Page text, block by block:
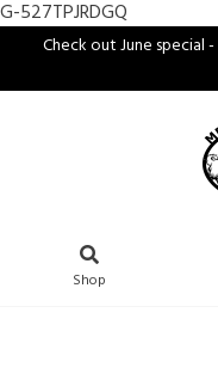
G-527TPJRDGQ
Check out June special
Shop